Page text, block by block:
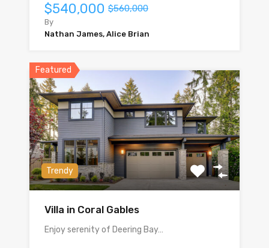
$540,000 $560,000
By
Nathan James, Alice Brian
Featured
Trendy
Villa in Coral Gables
Enjoy serenity of Deering Bay…